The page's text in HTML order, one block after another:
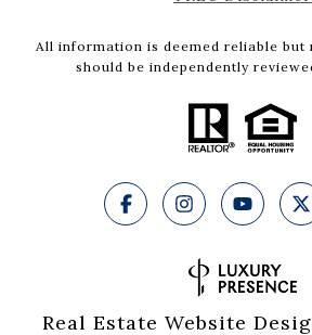
All information is deemed reliable but
should be independently
Real Estate Website